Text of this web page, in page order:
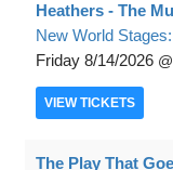
Heathers - The
New World
Friday 8/14/2026
VIEW TICKETS
The Play That